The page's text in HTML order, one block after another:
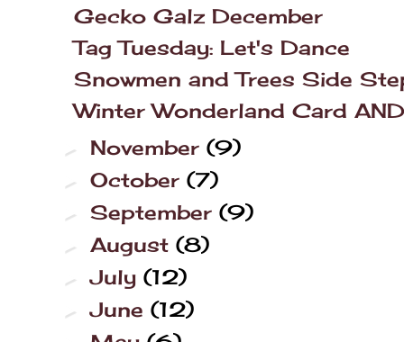
Gecko Galz December
Tag Tuesday: Let's Dance
Snowmen and Trees Side
Winter Wonderland Card
► November(9)
►October(7)
►September(9)
►August(8)
►July(12)
►June(12)